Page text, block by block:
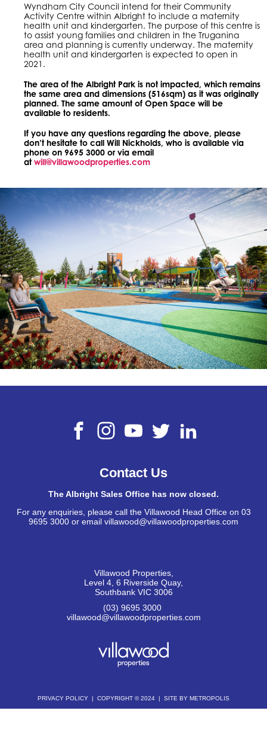
Wyndham City Council intend for their Community
Activity Centre within Albright to include a maternity
health unit and kindergarten. The purpose of this centre is
to assist young families and children in the Truganina
area and planning is currently underway. The maternity
health unit and kindergarten is expected to open in
2021.
The area of the Albright Park is not impacted, which remains
the same area and dimensions (516sqm) as it was originally
planned. The same amount of Open Space will be
available to residents.
If you have any questions regarding the above, please
don’t hesitate to call Will Nickholds, who is available via
phone on 9695 3000 or via email
atwill@villawoodproperties.com
Contact Us
The Albright Sales Office has now closed.
For any enquiries, please call the Villawood Head Office on 03
9695 3000 or email villawood@villawoodproperties.com
Villawood Properties,
Level 4, 6 Riverside Quay,
Southbank VIC 3006
(03) 9695 3000
villawood@villawoodproperties.com
PRIVACY POLICY COPYRIGHT © 2024 SITE BY METROPOLIS